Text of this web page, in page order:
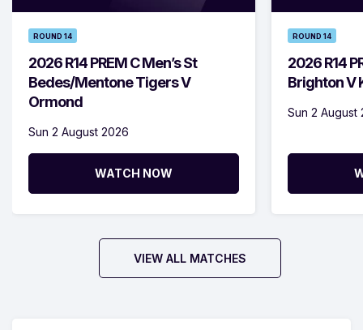
ROUND 14
2026 R14 PREM C Men’s St
Bedes/Mentone Tigers V
Ormond
Sun 2 August 2026
WATCH NOW
ROUND 14
2026 R14
Brighton V
Sun 2 August
VIEW ALL MATCHES